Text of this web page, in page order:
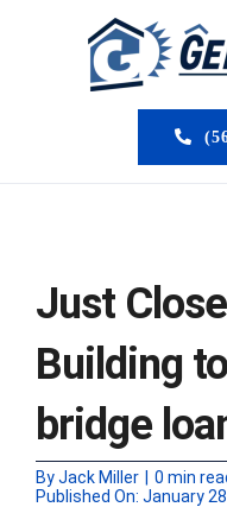
LOAN PROGRAMS
SERVICES
Just
Building
bridge
ByJack Miller 0 min
Published On: January